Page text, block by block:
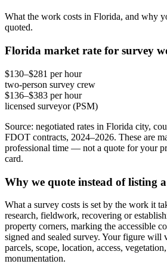
What the work costs in Florida, and why
quoted.
Florida market rate for survey
$130–$281 per hour
two-person survey crew
$136–$383 per hour
licensed surveyor (PSM)
Source: negotiated rates in Florida city,
FDOT contracts, 2024–2026. These are
professional time — not a quote for your
card.
Why we quote instead of listing
What a survey costs is set by the work it
research, fieldwork, recovering or
property corners, marking the accessible
signed and sealed survey. Your figure will
parcels, scope, location, access,
monumentation.